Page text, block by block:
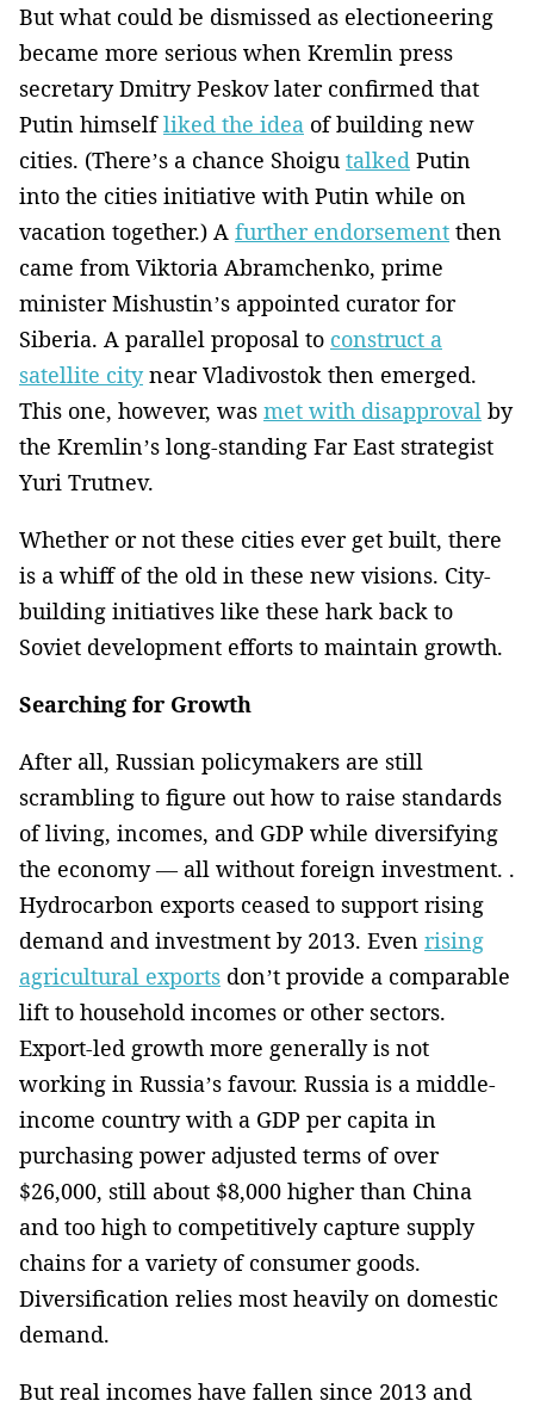
But what could be dismissed as electioneering
became more serious when Kremlin press
secretary Dmitry Peskov later confirmed that
Putin himselfliked the idea of building new
cities. (There’s a chance Shoigu talked Putin
into the cities initiative with Putin while on
vacation together.) A further endorsement then
came from Viktoria Abramchenko, prime
minister Mishustin’s appointed curator for
Siberia. A parallel proposal to construct a
satellite citynear Vladivostok then emerged.
This one, however, was met with disapproval by
the Kremlin’s long-standing Far East strategist
Yuri Trutnev.
Whether or not these cities ever get built, there
is a whiff of the old in these new visions. City-
building initiatives like these hark back to
Soviet development efforts to maintain growth.
Searching for Growth
After all, Russian policymakers are still
scrambling to figure out how to raise standards
of living, incomes, and GDP while diversifying
the economy — all without foreign investment. .
Hydrocarbon exports ceased to support rising
demand and investment by 2013. Even rising
agricultural exports don’t provide a comparable
lift to household incomes or other sectors.
Export-led growth more generally is not
working in Russia’s favour. Russia is a middle-
income country with a GDP per capita in
purchasing power adjusted terms of over
$26,000, still about $8,000 higher than China
and too high to competitively capture supply
chains for a variety of consumer goods.
Diversification relies most heavily on domestic
demand.
But real incomes have fallen since 2013 and